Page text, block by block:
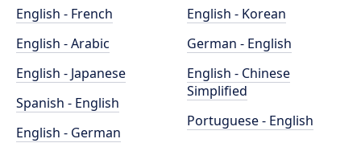
English - French
English - Arabic
English - Japanese
Spanish - English
English - German
English - Korean
German - English
English - Chinese
Simplified
Portuguese - English